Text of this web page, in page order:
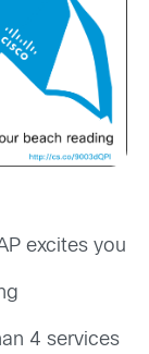
excites you
4 services